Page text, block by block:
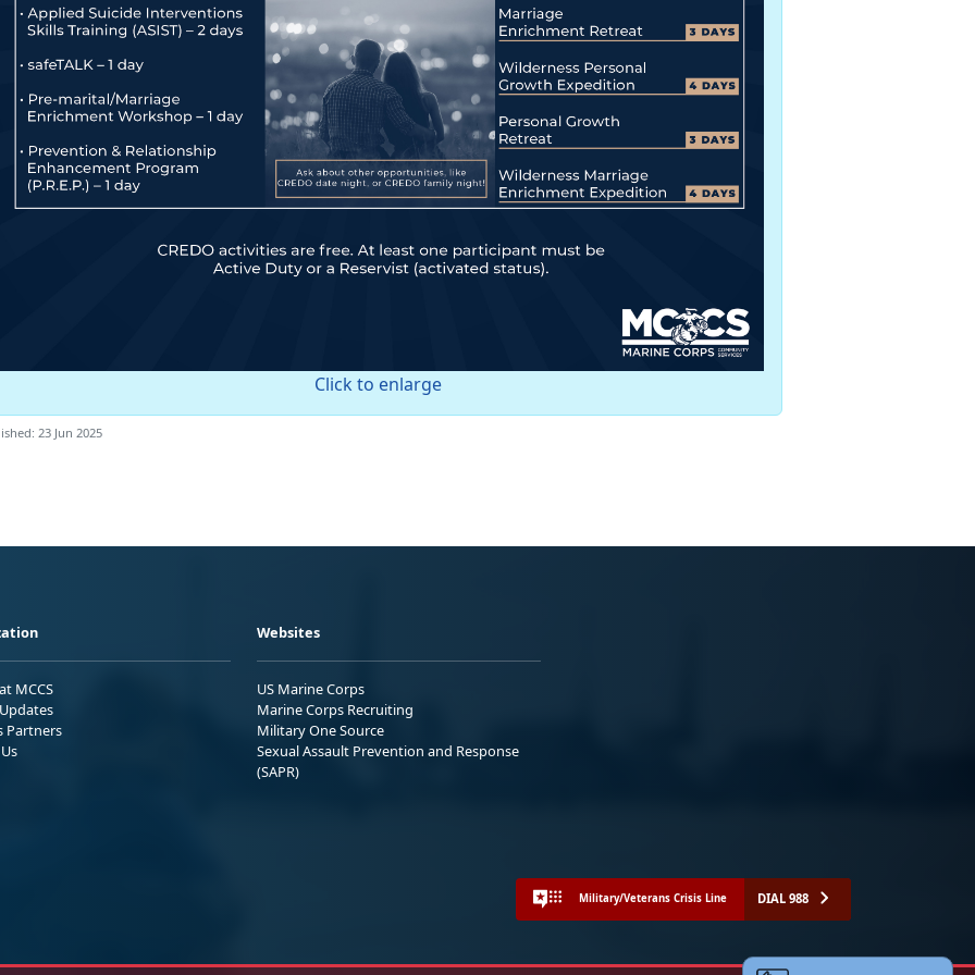
Click to enlarge
23 Jun 2025
MCCS
Partners
Websites
US Marine Corps
Marine Corps Recruiting
Military One Source
Sexual Assault Prevention and Response
(SAPR)
Military/Veterans Crisis Line DIAL 988